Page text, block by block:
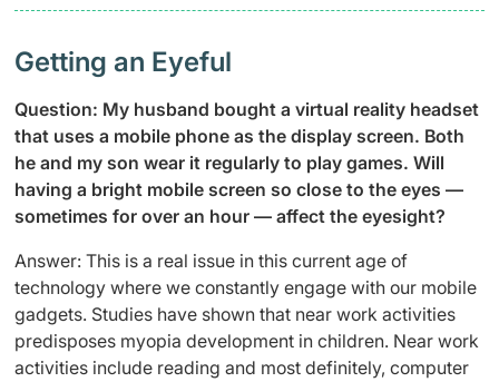
Getting an Eyeful
Question: My husband bought a virtual reality headset
that uses a mobile phone as the display screen. Both
he and my son wear it regularly to play games. Will
having a bright mobile screen so close to the eyes —
sometimes for over an hour — affect the eyesight?
Answer: This is a real issue in this current age of
technology where we constantly engage with our mobile
gadgets. Studies have shown that near work activities
predisposes myopia development in children. Near work
activities include reading and most definitely, computer